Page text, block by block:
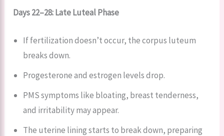
Days 22–28: Late Luteal Phase
If fertilization doesn’t occur, the corpus luteum
breaks down.
Progesterone and estrogen levels drop.
PMS symptoms like bloating, breast tenderness,
and irritability may appear.
The uterine lining starts to break down, preparing